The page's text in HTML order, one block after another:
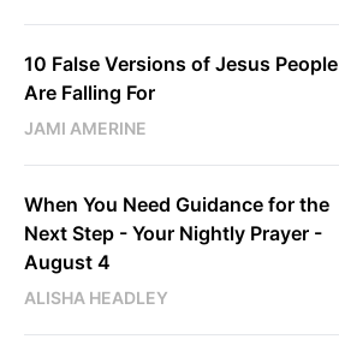
10 False Versions of Jesus People
Are Falling For
JAMI AMERINE
When You Need Guidance for the
Next Step - Your Nightly Prayer -
August 4
ALISHA HEADLEY